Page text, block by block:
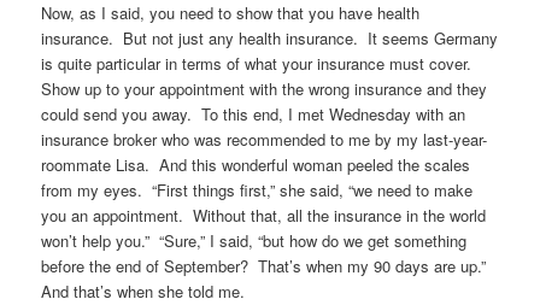
Now, as I said, you need to show that you have health
insurance. But not just any health insurance. It seems Germany
is quite particular in terms of what your insurance must cover.
Show up to your appointment with the wrong insurance and they
could send you away. To this end, I met Wednesday with an
insurance broker who was recommended to me by my last-year-
roommate Lisa. And this wonderful woman peeled the scales
from my eyes. “First things first,” she said, “we need to make
you an appointment. Without that, all the insurance in the world
won’t help you.” “Sure,” I said, “but how do we get something
before the end of September? That’s when my 90 days are up.”
And that’s when she told me.